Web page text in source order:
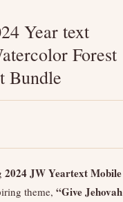
Year text
Forest
Bundle
2024 JW Yeartext Mobile
theme, “Give Jehovah